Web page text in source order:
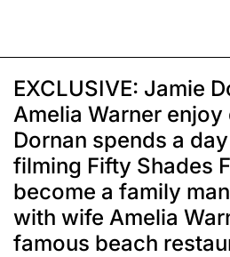
EXCLUSIVE: Jamie
Amelia Warner
Dornan spends a
filming Fifty Shades
become a family
with wife Amelia
famous beach